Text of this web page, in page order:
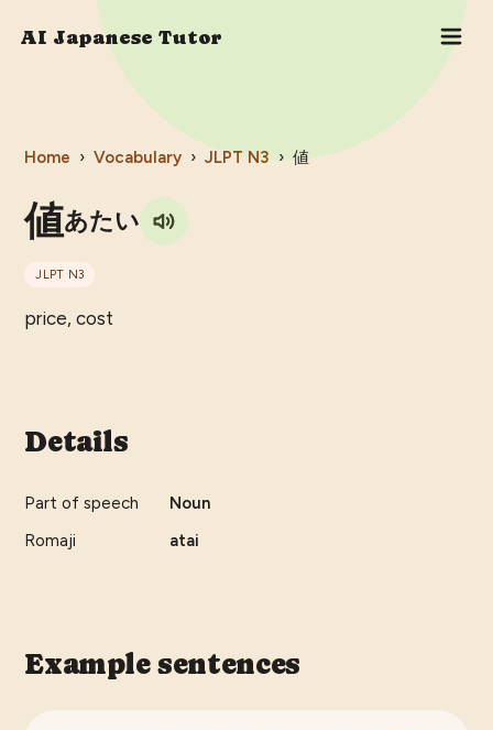
AI Japanese Tutor
Home › Vocabulary › JLPT N3 › 値
値あたい
JLPT N3
price, cost
Details
Part of speech
Noun
Romaji
atai
Example sentences